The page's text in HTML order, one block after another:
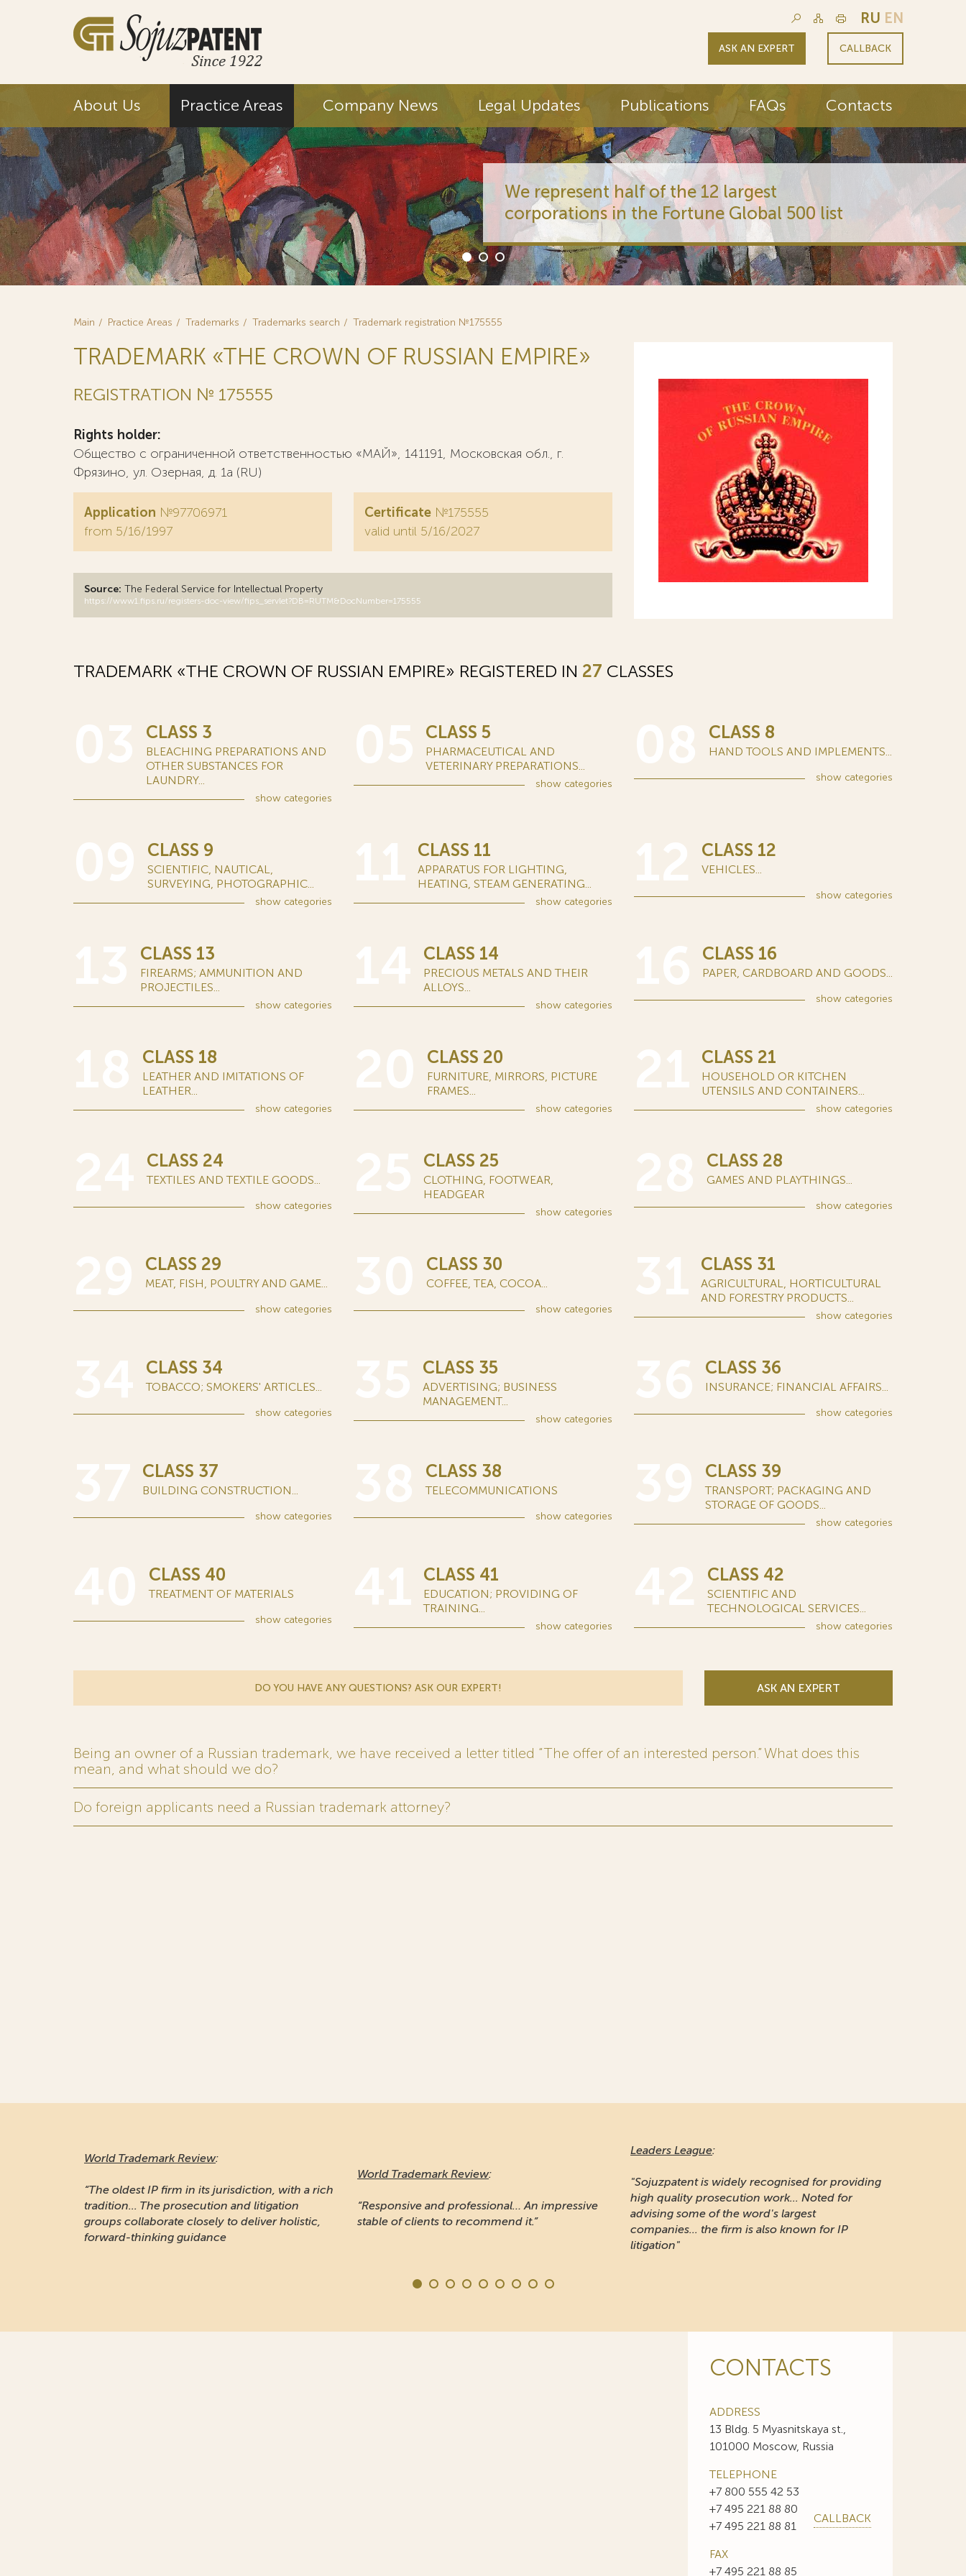
RU EN
ASK AN EXPERT CALLBACK
About Us Practice Areas Company News Legal Updates Publications FAQs Contacts
We represent half of the 12 largest
corporations in the Fortune Global 500 list
Main Practice Areas Trademarks Trademarks search Trademark registration №175555
TRADEMARK «THE CROWN OF RUSSIAN EMPIRE»
REGISTRATION № 175555
Rights holder:
Общество с ограниченной ответственностью «МАЙ», 141191, Московская обл., г.
Фрязино, ул. Озерная, д. 1а (RU)
Application №97706971
from 5/16/1997
Certificate №175555
valid until 5/16/2027
Source: The Federal Service for Intellectual Property
https://www1.fips.ru/registers-doc-view/fips_servlet?DB=RUTM&DocNumber=175555
TRADEMARK «THE CROWN OF RUSSIAN EMPIRE» REGISTERED IN 27 CLASSES
CLASS 3
BLEACHING PREPARATIONS AND
OTHER SUBSTANCES FOR
LAUNDRY...
show categories
CLASS 5
PHARMACEUTICAL AND
VETERINARY PREPARATIONS...
show categories
CLASS 8
HAND TOOLS AND IMPLEMENTS...
show categories
CLASS 9
SCIENTIFIC, NAUTICAL,
SURVEYING, PHOTOGRAPHIC...
show categories
CLASS 11
APPARATUS FOR LIGHTING,
HEATING, STEAM GENERATING...
show categories
CLASS 12
VEHICLES...
show categories
CLASS 13
FIREARMS; AMMUNITION AND
PROJECTILES...
show categories
CLASS 14
PRECIOUS METALS AND THEIR
ALLOYS...
show categories
CLASS 16
PAPER, CARDBOARD AND GOODS...
show categories
CLASS 18
LEATHER AND IMITATIONS OF
LEATHER...
show categories
CLASS 20
FURNITURE, MIRRORS, PICTURE
FRAMES...
show categories
CLASS 21
HOUSEHOLD OR KITCHEN
UTENSILS AND CONTAINERS...
show categories
CLASS 24
TEXTILES AND TEXTILE GOODS...
show categories
CLASS 25
CLOTHING, FOOTWEAR,
HEADGEAR
show categories
CLASS 28
GAMES AND PLAYTHINGS...
show categories
CLASS 29
MEAT, FISH, POULTRY AND GAME...
show categories
CLASS 30
COFFEE, TEA, COCOA...
show categories
CLASS 31
AGRICULTURAL, HORTICULTURAL
AND FORESTRY PRODUCTS...
show categories
CLASS 34
TOBACCO; SMOKERS' ARTICLES...
show categories
CLASS 35
ADVERTISING; BUSINESS
MANAGEMENT...
show categories
CLASS 36
INSURANCE; FINANCIAL AFFAIRS...
show categories
CLASS 37
BUILDING CONSTRUCTION...
show categories
CLASS 38
TELECOMMUNICATIONS
show categories
CLASS 39
TRANSPORT; PACKAGING AND
STORAGE OF GOODS...
show categories
CLASS 40
TREATMENT OF MATERIALS
show categories
CLASS 41
EDUCATION; PROVIDING OF
TRAINING...
show categories
CLASS 42
SCIENTIFIC AND
TECHNOLOGICAL SERVICES...
show categories
DO YOU HAVE ANY QUESTIONS? ASK OUR EXPERT! ASK AN EXPERT
Being an owner of a Russian trademark, we have received a letter titled “The offer of an interested person.” What does this
mean, and what should we do?
Do foreign applicants need a Russian trademark attorney?
World Trademark Review:
“The oldest IP firm in its jurisdiction, with a rich
tradition... The prosecution and litigation
groups collaborate closely to deliver holistic,
forward-thinking guidance
World Trademark Review:
“Responsive and professional… An impressive
stable of clients to recommend it.”
Leaders League:
"Sojuzpatent is widely recognised for providing
high quality prosecution work... Noted for
advising some of the word's largest
companies... the firm is also known for IP
litigation"
CONTACTS
ADDRESS
13 Bldg. 5 Myasnitskaya st.,
101000 Moscow, Russia
TELEPHONE
+7 800 555 42 53
+7 495 221 88 80
+7 495 221 88 81
CALLBACK
FAX
+7 495 221 88 85